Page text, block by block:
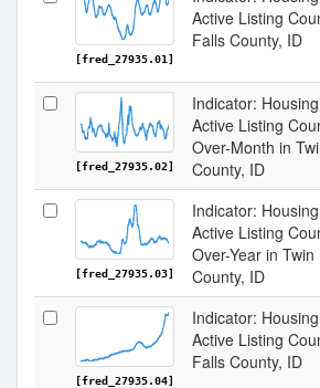
[fred_27935.01]
Active Listing
Falls County, ID
[fred_27935.02]
Indicator:
Active Listing
Over-Month in
County, ID
[fred_27935.03]
Indicator:
Active Listing
Over-Year in Twin
County, ID
[fred_27935.04]
Indicator:
Active Listing
Falls County, ID